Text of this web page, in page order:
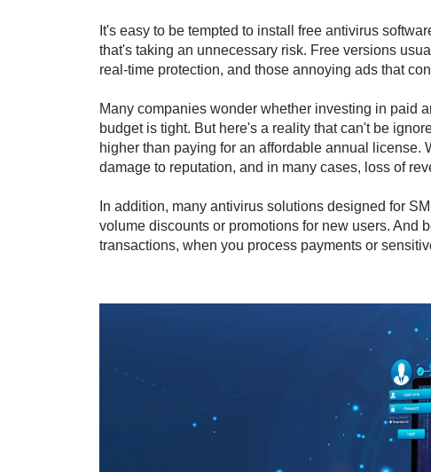
It's easy to be tempted to install free antivirus
that's taking an unnecessary risk. Free versions
real-time protection, and those annoying ads that
Many companies wonder whether investing in paid
budget is tight. But here's a reality that can't be
higher than paying for an affordable annual
damage to reputation, and in many cases, loss of
In addition, many antivirus solutions designed for
volume discounts or promotions for new users. And
transactions, when you process payments or